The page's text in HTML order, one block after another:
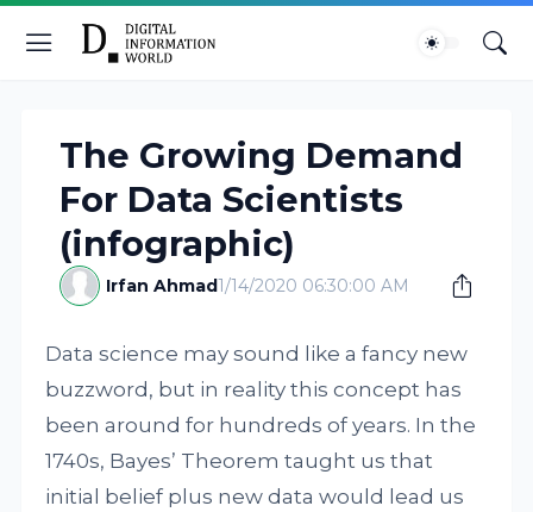
The Growing Demand
For Data Scientists
(infographic)
Irfan Ahmad1/14/2020 06:30:00 AM
Data science may sound like a fancy new
buzzword, but in reality this concept has
been around for hundreds of years. In the
1740s, Bayes’ Theorem taught us that
initial belief plus new data would lead us